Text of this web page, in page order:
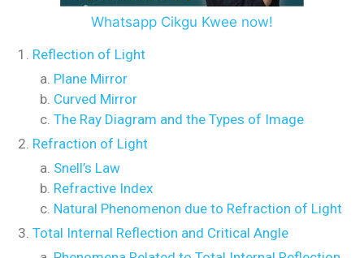
Whatsapp Cikgu Kwee now!
Reflection of Light
Plane Mirror
Curved Mirror
The Ray Diagram and the Types of Image
Refraction of Light
Snell’s Law
Refractive Index
Natural Phenomenon due to Refraction of Light
Total Internal Reflection and Critical Angle